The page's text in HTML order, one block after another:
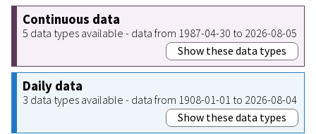
Continuous data
5 data types available - data from 1987-04-30 to 2026-08-05
Show these data types
Daily data
3 data types available - data from 1908-01-01 to 2026-08-04
Show these data types